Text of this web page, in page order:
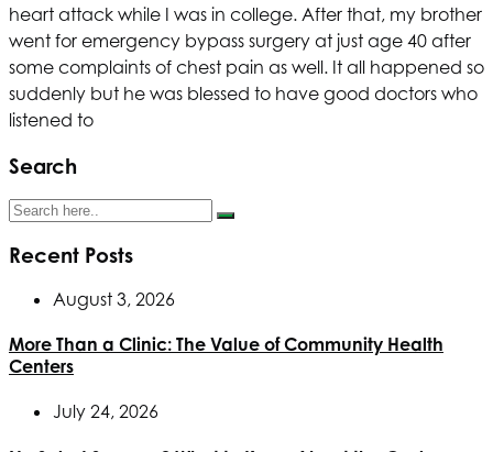
heart attack while I was in college. After that, my brother
went for emergency bypass surgery at just age 40 after
some complaints of chest pain as well. It all happened so
suddenly but he was blessed to have good doctors who
listened to
Search
Recent Posts
August 3, 2026
More Than a Clinic: The Value of Community Health
Centers
July 24, 2026